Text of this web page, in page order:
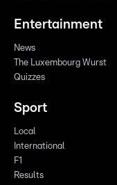
Entertainment
News
The Luxembourg Wurst
Quizzes
Sport
Local
International
F1
Results